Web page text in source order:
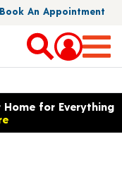
Book An Appointment
language options
Home for Everything